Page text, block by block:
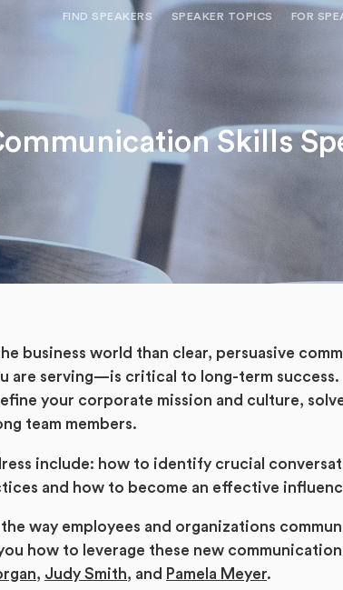
FIND SPEAKERS
NEED OPTIONS? FREE SPEAKER
CONSULTATION & BOOKING
BROWSE SPEAKERS BY TOPIC
REQUEST A SPEAKER
FOR CLIENTS OUTSIDE THE U.S.
SPEAKER TOPICS FOR
Skills
business world than clear, persuasive
are serving—is critical to long-term
your corporate mission and culture,
team members.
include: how to identify crucial
and how to become an effective
way employees and organizations
how to leverage these new
, Judy Smith, and Pamela Meyer.